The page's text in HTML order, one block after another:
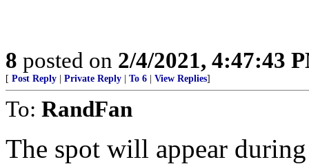
8 posted on 2/4/2021, 4:47:43
[ Post Reply Private Reply To 6 View Replies]
To: RandFan
The spot will appear